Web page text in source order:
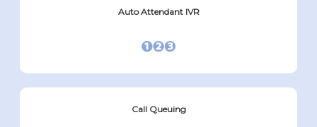
Auto Attendant IVR
Call Queuing